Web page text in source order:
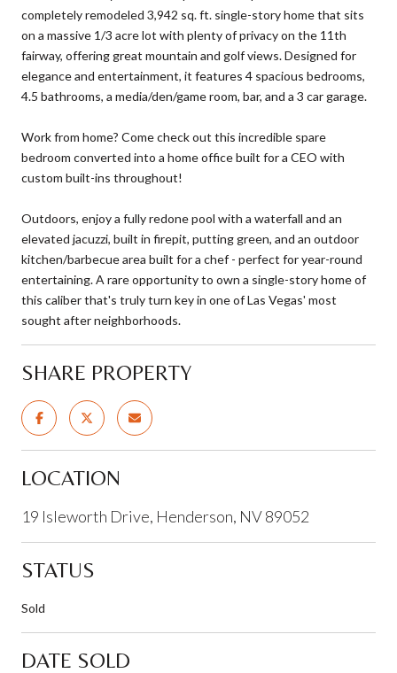
completely remodeled 3,942 sq. ft. single-story home that sits
on a massive 1/3 acre lot with plenty of privacy on the 11th
fairway, offering great mountain and golf views. Designed for
elegance and entertainment, it features 4 spacious bedrooms,
4.5 bathrooms, a media/den/game room, bar, and a 3 car garage.
Work from home? Come check out this incredible spare
bedroom converted into a home office built for a CEO with
custom built-ins throughout!
Outdoors, enjoy a fully redone pool with a waterfall and an
elevated jacuzzi, built in firepit, putting green, and an outdoor
kitchen/barbecue area built for a chef - perfect for year-round
entertaining. A rare opportunity to own a single-story home of
this caliber that's truly turn key in one of Las Vegas' most
sought after neighborhoods.
SHARE PROPERTY
LOCATION
19 Isleworth Drive, Henderson, NV 89052
STATUS
Sold
DATE SOLD